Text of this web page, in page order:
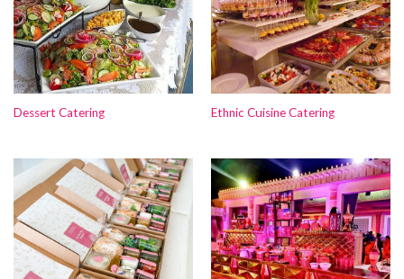
Dessert Catering Ethnic Cuisine Catering